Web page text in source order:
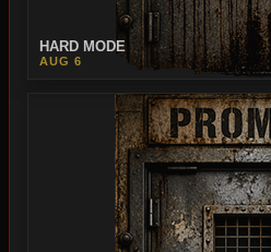
HARD MODE
AUG 6